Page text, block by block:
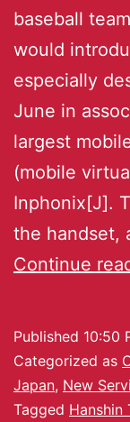
baseball
would
especially
June in
largest
(mobile
Inphonix[J].
the handset,
Continue
Published 10:50
Categorized as
Japan, New
Tagged Hanshin